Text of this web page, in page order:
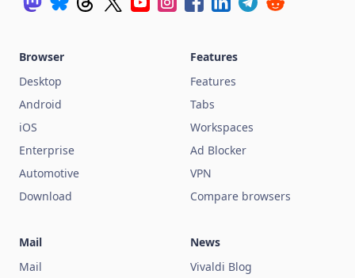
Browser
Desktop
Android
iOS
Enterprise
Automotive
Download
Features
Features
Tabs
Workspaces
Ad Blocker
VPN
Compare browsers
Mail
Mail
News
Vivaldi Blog